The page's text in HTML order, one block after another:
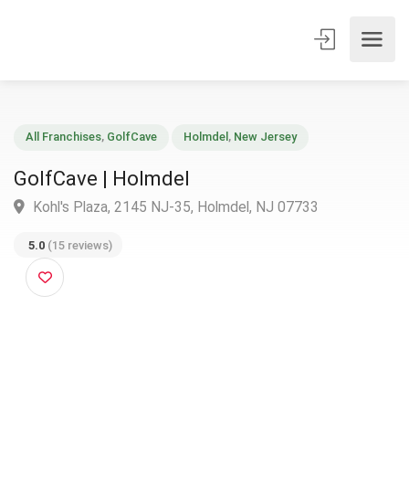
GolfCave | Holmdel
5.0 (15 reviews)